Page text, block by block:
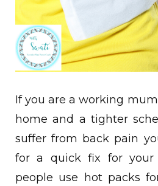
If you are aworking
home and a tighter
suffer from back pain
for a quick fix for your
people use hot packs